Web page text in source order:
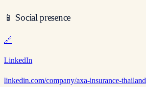
📱 Social presence
🔗
LinkedIn
linkedin.com/company/axa-insurance-thailand